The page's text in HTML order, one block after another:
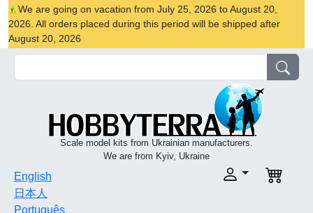
We are going on vacation from July 25, 2026 to August 20,
2026. All orders placed during this period will be shipped after
August 20, 2026
Scale model kits from Ukrainian manufacturers.
We are from Kyiv, Ukraine
English
日本人
Português